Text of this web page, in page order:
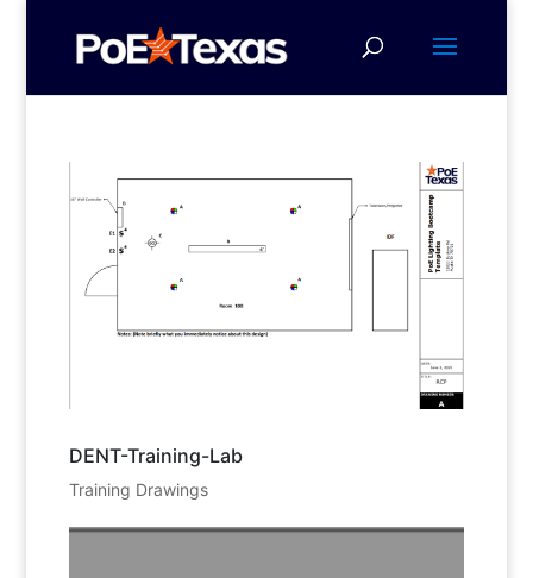
DENT-Training-Lab
Training Drawings